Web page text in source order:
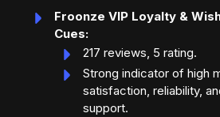
Froonze VIP Loyalty &
Cues:
217 reviews, 5 rating.
Strong indicator of high
satisfaction, reliability,
support.